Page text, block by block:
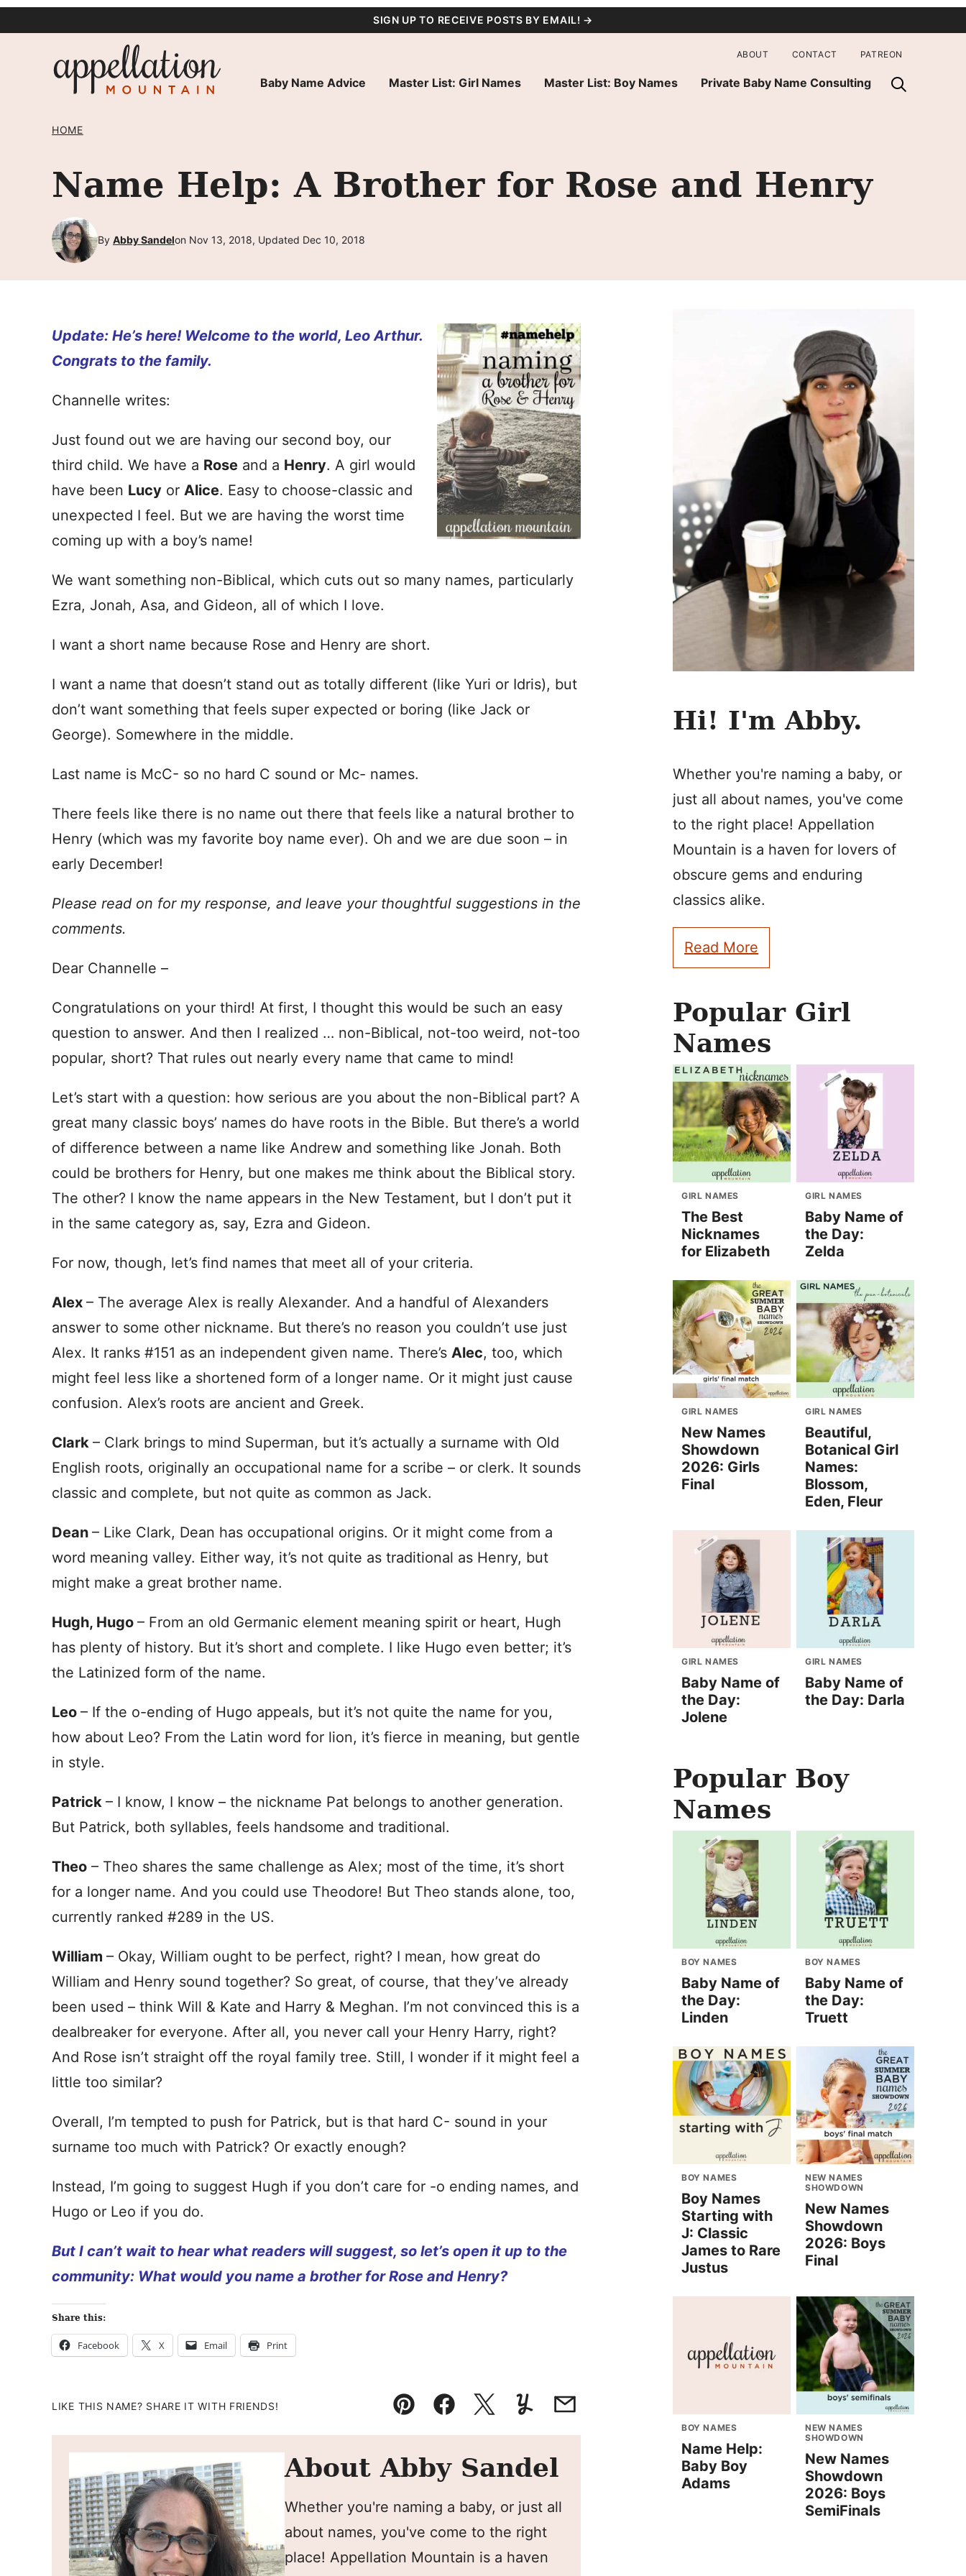
SIGN UP TO RECEIVE POSTS BY EMAIL! →
Baby Name Advice Master List: Girl Names Master List: Boy Names Private Baby Name Consulting
ABOUT CONTACT PATREON
HOME
Name Help: A Brother for Rose and Henry
By Abby Sandelon Nov 13, 2018, Updated Dec 10, 2018
Update: He’s here! Welcome to the world, Leo Arthur.
Congrats to the family.
Channelle writes:
Just found out we are having our second boy, our
third child. We have a Rose and a Henry. A girl would
have been Lucy or Alice. Easy to choose-classic and
unexpected I feel. But we are having the worst time
coming up with a boy’s name!
We want something non-Biblical, which cuts out so many names, particularly
Ezra, Jonah, Asa, and Gideon, all of which I love.
I want a short name because Rose and Henry are short.
I want a name that doesn’t stand out as totally different (like Yuri or Idris), but
don’t want something that feels super expected or boring (like Jack or
George). Somewhere in the middle.
Last name is McC- so no hard C sound or Mc- names.
There feels like there is no name out there that feels like a natural brother to
Henry (which was my favorite boy name ever). Oh and we are due soon – in
early December!
Please read on for my response, and leave your thoughtful suggestions in the
comments.
Dear Channelle –
Congratulations on your third! At first, I thought this would be such an easy
question to answer. And then I realized … non-Biblical, not-too weird, not-too
popular, short? That rules out nearly every name that came to mind!
Let’s start with a question: how serious are you about the non-Biblical part? A
great many classic boys’ names do have roots in the Bible. But there’s a world
of difference between a name like Andrew and something like Jonah. Both
could be brothers for Henry, but one makes me think about the Biblical story.
The other? I know the name appears in the New Testament, but I don’t put it
in the same category as, say, Ezra and Gideon.
For now, though, let’s find names that meet all of your criteria.
Alex – The average Alex is really Alexander. And a handful of Alexanders
answer to some other nickname. But there’s no reason you couldn’t use just
Alex. It ranks #151 as an independent given name. There’s Alec, too, which
might feel less like a shortened form of a longer name. Or it might just cause
confusion. Alex’s roots are ancient and Greek.
Clark – Clark brings to mind Superman, but it’s actually a surname with Old
English roots, originally an occupational name for a scribe – or clerk. It sounds
classic and complete, but not quite as common as Jack.
Dean – Like Clark, Dean has occupational origins. Or it might come from a
word meaning valley. Either way, it’s not quite as traditional as Henry, but
might make a great brother name.
Hugh, Hugo – From an old Germanic element meaning spirit or heart, Hugh
has plenty of history. But it’s short and complete. I like Hugo even better; it’s
the Latinized form of the name.
Leo – If the o-ending of Hugo appeals, but it’s not quite the name for you,
how about Leo? From the Latin word for lion, it’s fierce in meaning, but gentle
in style.
Patrick – I know, I know – the nickname Pat belongs to another generation.
But Patrick, both syllables, feels handsome and traditional.
Theo – Theo shares the same challenge as Alex; most of the time, it’s short
for a longer name. And you could use Theodore! But Theo stands alone, too,
currently ranked #289 in the US.
William – Okay, William ought to be perfect, right? I mean, how great do
William and Henry sound together? So great, of course, that they’ve already
been used – think Will & Kate and Harry & Meghan. I’m not convinced this is a
dealbreaker for everyone. After all, you never call your Henry Harry, right?
And Rose isn’t straight off the royal family tree. Still, I wonder if it might feel a
little too similar?
Overall, I’m tempted to push for Patrick, but is that hard C- sound in your
surname too much with Patrick? Or exactly enough?
Instead, I’m going to suggest Hugh if you don’t care for -o ending names, and
Hugo or Leo if you do.
But I can’t wait to hear what readers will suggest, so let’s open it up to the
community: What would you name a brother for Rose and Henry?
Share this:
Facebook X Email Print
LIKE THIS NAME? SHARE IT WITH FRIENDS!
Pin FacebookTweetYummlyEmail
About Abby Sandel
Whether you're naming a baby, or just all
about names, you've come to the right
place! Appellation Mountain is a haven
Hi! I'm Abby.
Whether you're naming a baby, or
just all about names, you've come
to the right place! Appellation
Mountain is a haven for lovers of
obscure gems and enduring
classics alike.
Read More
Popular Girl
Names
GIRL NAMES
The Best
Nicknames
for Elizabeth
GIRL NAMES
Baby Name of
the Day:
Zelda
GIRL NAMES
New Names
Showdown
2026: Girls
Final
GIRL NAMES
Beautiful,
Botanical Girl
Names:
Blossom,
Eden, Fleur
GIRL NAMES
Baby Name of
the Day:
Jolene
GIRL NAMES
Baby Name of
the Day: Darla
Popular Boy
Names
BOY NAMES
Baby Name of
the Day:
Linden
BOY NAMES
Baby Name of
the Day:
Truett
BOY NAMES
Boy Names
Starting with
J: Classic
James to Rare
Justus
NEW NAMES
SHOWDOWN
New Names
Showdown
2026: Boys
Final
BOY NAMES
Name Help:
Baby Boy
Adams
NEW NAMES
SHOWDOWN
New Names
Showdown
2026: Boys
SemiFinals